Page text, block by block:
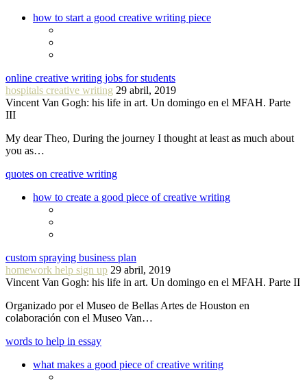
how to start a good creative writing piece
online creative writing jobs for students
hospitals creative writing 29 abril, 2019
Vincent Van Gogh: his life in art. Un domingo en el MFAH. Parte
III
My dear Theo, During the journey I thought at least as much about
you as…
quotes on creative writing
how to create a good piece of creative writing
custom spraying business plan
homework help sign up 29 abril, 2019
Vincent Van Gogh: his life in art. Un domingo en el MFAH. Parte II
Organizado por el Museo de Bellas Artes de Houston en
colaboración con el Museo Van…
words to help in essay
what makes a good piece of creative writing